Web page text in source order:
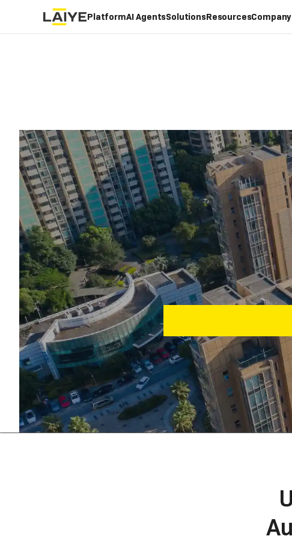
PlatformAI AgentsSolutionsResourcesCompany
LAIYE FOR REAL ESTATE /
Manage
with
Automation used in real
Eliminate manual error